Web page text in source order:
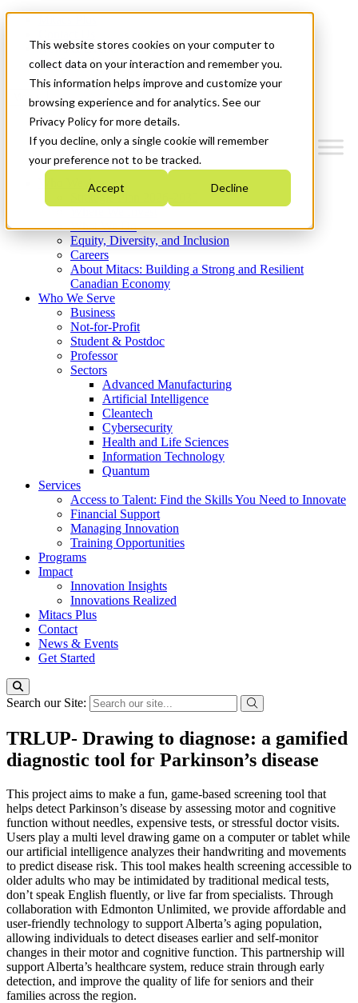
This website stores cookies on your computer to
collect data on your interaction and remember you.
This information helps improve and customize your
browsing experience and for analytics. See our
Privacy Policy for more details.
If you decline, only a single cookie will remember
your preference not to be tracked.
Accept Decline
News & Events
Get Started
Menu
Who We Are
Strategic Plan 2026-2030
What We Do
Equity, Diversity, and Inclusion
Careers
About Mitacs: Building a Strong and Resilient
Canadian Economy
Who We Serve
Business
Not-for-Profit
Student & Postdoc
Professor
Sectors
Advanced Manufacturing
Artificial Intelligence
Cleantech
Cybersecurity
Health and Life Sciences
Information Technology
Quantum
Services
Access to Talent: Find the Skills You Need to Innovate
Financial Support
Managing Innovation
Training Opportunities
Programs
Impact
Innovation Insights
Innovations Realized
Mitacs Plus
Contact
News & Events
Get Started
Search our Site:
TRLUP- Drawing to diagnose: a gamified
diagnostic tool for Parkinson’s disease
This project aims to make a fun, game-based screening tool that
helps detect Parkinson’s disease by assessing motor and cognitive
function without needles, expensive tests, or stressful doctor visits.
Users play a multi level drawing game on a computer or tablet while
our artificial intelligence analyzes their handwriting and movements
to predict disease risk. This tool makes health screening accessible to
older adults who may be intimidated by traditional medical tests,
don’t speak English fluently, or live far from specialists. Through
collaboration with Edmonton Unlimited, we provide affordable and
user-friendly technology to support Alberta’s aging population,
allowing individuals to detect diseases earlier and self-monitor
changes in their motor and cognitive function. This partnership will
support Alberta’s healthcare system, reduce strain through early
detection, and improve the quality of life for seniors and their
families across the region.